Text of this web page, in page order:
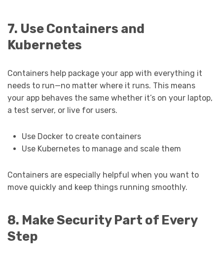
7. Use Containers and
Kubernetes
Containers help package your app with everything it
needs to run—no matter where it runs. This means
your app behaves the same whether it’s on your laptop,
a test server, or live for users.
Use Docker to create containers
Use Kubernetes to manage and scale them
Containers are especially helpful when you want to
move quickly and keep things running smoothly.
8. Make Security Part of Every
Step